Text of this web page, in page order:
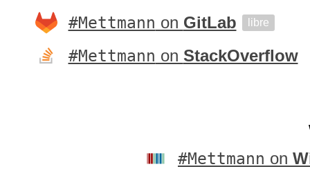
#Mettmann on GitLab libre
#Mettmann on StackOverflow
#Mettmann on